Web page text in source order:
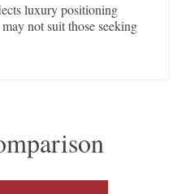
luxury positioning
not suit those seeking